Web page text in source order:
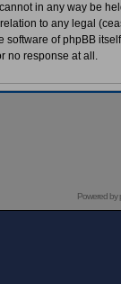
in any way be
to any legal
software of phpBB
no response at all.
Powered by